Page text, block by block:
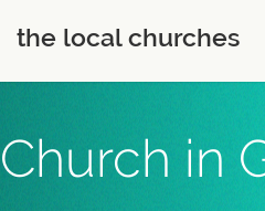
the local churches
Church in